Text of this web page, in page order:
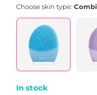
Choose skin type:
In stock